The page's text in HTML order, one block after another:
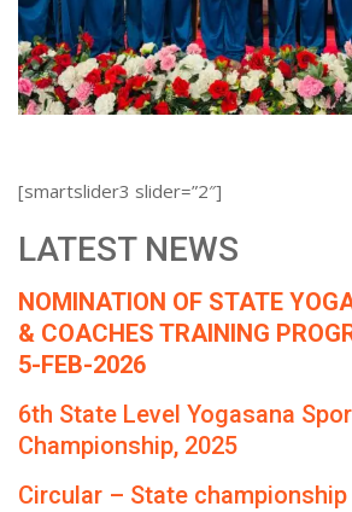
[smartslider3 slider=”2″]
LATEST NEWS
NOMINATION OF STATE
& COACHES TRAINING
5-FEB-2026
6th State Level Yogasana
Championship, 2025
Circular – State championship